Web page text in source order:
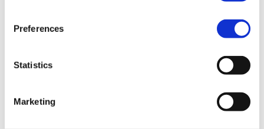
Preferences
Statistics
Marketing